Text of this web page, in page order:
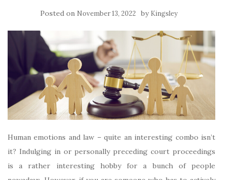
Posted on November 13, 2022 by Kingsley
Human emotions and law – quite an interesting combo isn’t
it? Indulging in or personally preceding court proceedings
is a rather interesting hobby for a bunch of people